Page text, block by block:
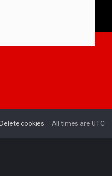
All times are UTC
Delete cookies